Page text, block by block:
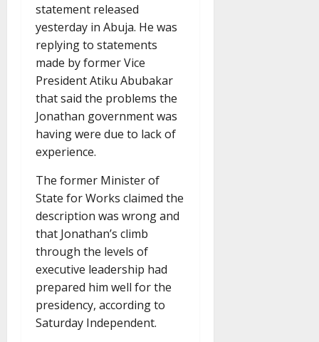
statement released
yesterday in Abuja. He was
replying to statements
made by former Vice
President Atiku Abubakar
that said the problems the
Jonathan government was
having were due to lack of
experience.
The former Minister of
State for Works claimed the
description was wrong and
that Jonathan’s climb
through the levels of
executive leadership had
prepared him well for the
presidency, according to
Saturday Independent.